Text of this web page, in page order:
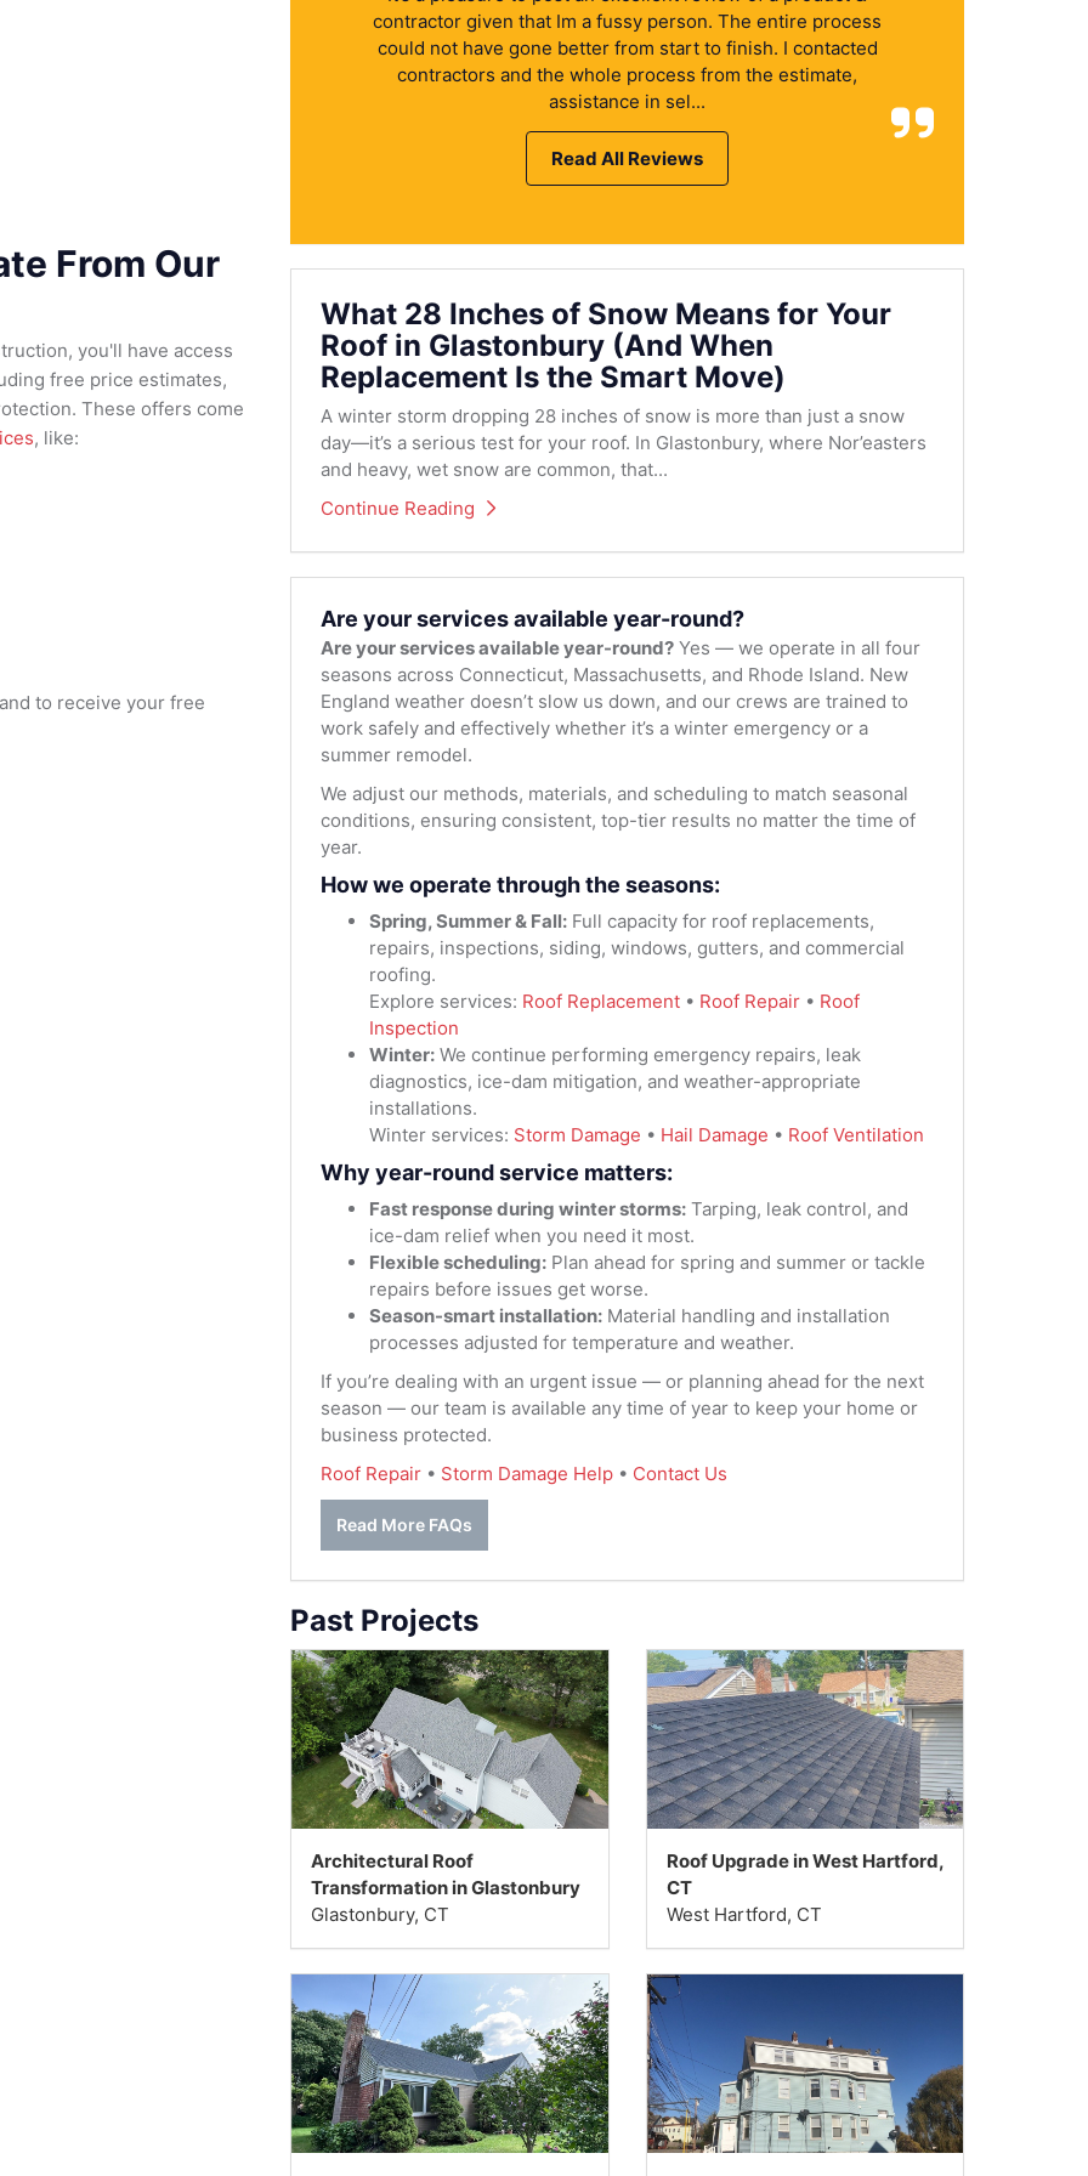
From Our
you'll have access
free price estimates,
These offers come
, like:
to receive your free
contractor given that Im a fussy person. The entire process
could not have gone better from start to finish. I contacted
contractors and the whole process from the estimate,
assistance in sel...
Read All Reviews
What 28 Inches of Snow Means for Your
Roof in Glastonbury (And When
Replacement Is the Smart Move)
A winter storm dropping 28 inches of snow is more than just a snow
day—it’s a serious test for your roof. In Glastonbury, where Nor’easters
and heavy, wet snow are common, that...
Continue Reading
Are your services available year-round?
Are your services available year-round? Yes — we operate in all four
seasons across Connecticut, Massachusetts, and Rhode Island. New
England weather doesn’t slow us down, and our crews are trained to
work safely and effectively whether it’s a winter emergency or a
summer remodel.
We adjust our methods, materials, and scheduling to match seasonal
conditions, ensuring consistent, top-tier results no matter the time of
year.
How we operate through the seasons:
Spring, Summer & Fall: Full capacity for roof replacements,
repairs, inspections, siding, windows, gutters, and commercial
roofing.
Explore services: Roof Replacement • Roof Repair • Roof
Inspection
Winter: We continue performing emergency repairs, leak
diagnostics, ice-dam mitigation, and weather-appropriate
installations.
Winter services: Storm Damage • Hail Damage • Roof Ventilation
Why year-round service matters:
Fast response during winter storms: Tarping, leak control, and
ice-dam relief when you need it most.
Flexible scheduling: Plan ahead for spring and summer or tackle
repairs before issues get worse.
Season-smart installation: Material handling and installation
processes adjusted for temperature and weather.
If you’re dealing with an urgent issue — or planning ahead for the next
season — our team is available any time of year to keep your home or
business protected.
Roof Repair • Storm Damage Help • Contact Us
Read More FAQs
Past Projects
Architectural Roof
Transformation in Glastonbury
Glastonbury, CT
Roof Upgrade in West Hartford,
CT
West Hartford, CT